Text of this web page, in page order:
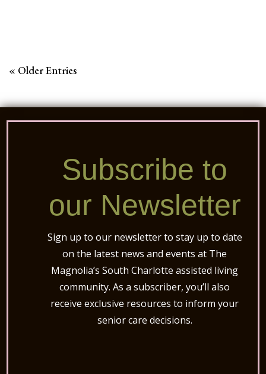
« Older Entries
Subscribe to
our Newsletter
Sign up to our newsletter to stay up to date
on the latest news and events at The
Magnolia’s South Charlotte assisted living
community. As a subscriber, you’ll also
receive exclusive resources to inform your
senior care decisions.